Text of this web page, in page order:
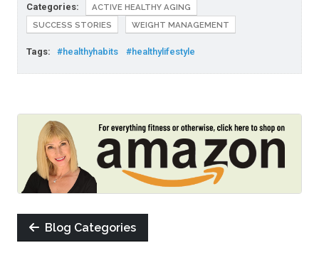
Categories:
ACTIVE HEALTHY AGING
SUCCESS STORIES
WEIGHT MANAGEMENT
Tags: #healthyhabits #healthylifestyle
Blog Categories